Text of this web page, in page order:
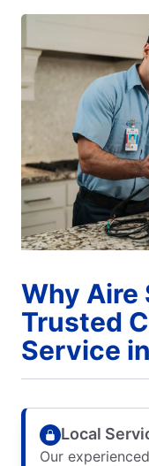
Why Aire
Trusted
Service
Local
Our